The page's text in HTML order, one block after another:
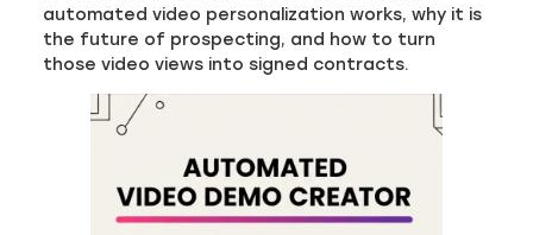
automated video personalization works, why it is
the future of prospecting, and how to turn
those video views into signed contracts.